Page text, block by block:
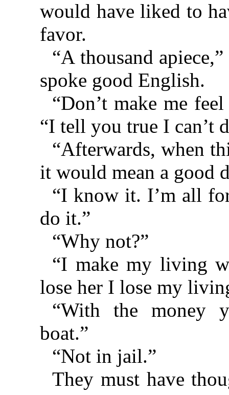
would have liked to
favor.
“A thousand
spoke good English.
“Don’t make me
“I tell you true I can’t
“Afterwards, when
it would mean a good
“I know it. I’m all
do it.”
“Why not?”
“I make my living
lose her I lose my
“With the money
boat.”
“Not in jail.”
They must have